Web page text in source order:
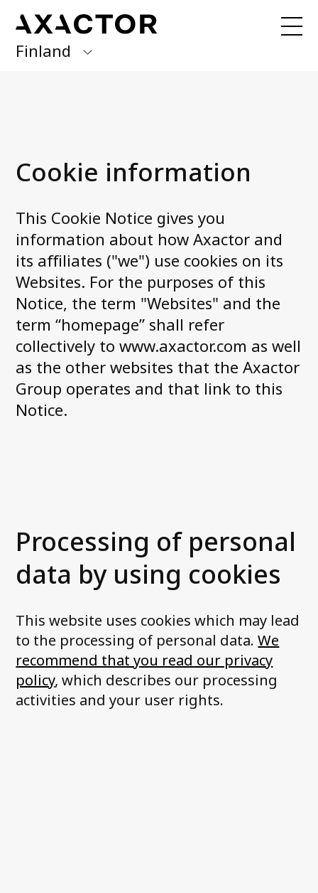
Finland
Italy
Spain
Sweden
Debt purchase
About us
Management
Career at Axactor
Accessibility Statement
News and media
Contact us
Cookie information
This Cookie Notice gives you
information about how Axactor and
its affiliates ("we") use cookies on its
Websites. For the purposes of this
Notice, the term "Websites" and the
term “homepage” shall refer
collectively to www.axactor.com as well
as the other websites that the Axactor
Group operates and that link to this
Notice.
Processing of personal
data by using cookies
This website uses cookies which may lead
to the processing of personal data.We
recommend that you read our privacy
policy, which describes our processing
activities and your user rights.